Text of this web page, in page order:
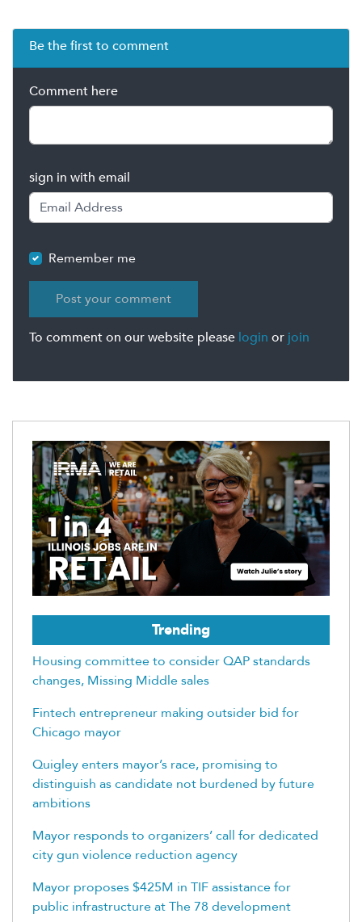
Be the first to comment
Comment here
sign in with email
Remember me
To comment on our website please login or join
Trending
Housing committee to consider QAP standards
changes, Missing Middle sales
Fintech entrepreneur making outsider bid for
Chicago mayor
Quigley enters mayor’s race, promising to
distinguish as candidate not burdened by future
ambitions
Mayor responds to organizers’ call for dedicated
city gun violence reduction agency
Mayor proposes $425M in TIF assistance for
public infrastructure at The 78 development